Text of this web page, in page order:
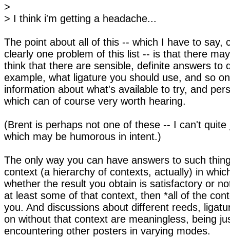
>
> I think i'm getting a headache...
The point about all of this -- which I have to say,
clearly one problem of this list -- is that there
think that there are sensible, definite answers to
example, what ligature you should use, and so
information about what's available to try, and
which can of course very worth hearing.
(Brent is perhaps not one of these -- I can't
which may be humorous in intent.)
The only way you can have answers to such
context (a hierarchy of contexts, actually) in
whether the result you obtain is satisfactory or
at least some of that context, then *all of the
you. And discussions about different reeds,
on without that context are meaningless, being
encountering other posters in varying modes.